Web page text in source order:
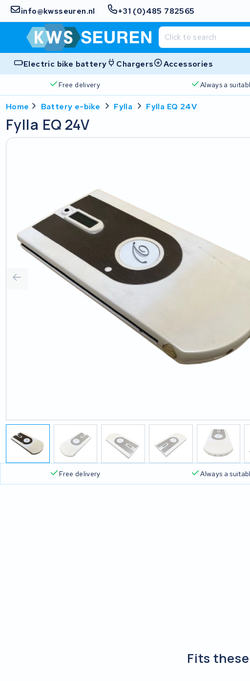
info@kwsseuren.nl +31 (0)485 782565
Electric bike battery Chargers Accessories
Free delivery Always a
Home Battery e-bike Fylla Fylla EQ 24V
Fylla EQ 24V
Free delivery Always a
Fits